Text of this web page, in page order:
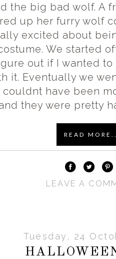
the big bad wolf. A
up her furry wolf
excited about
We started
out if I wanted
it. Eventually we
have been
they were pretty
READ
LEAVE A
Tuesday, 24